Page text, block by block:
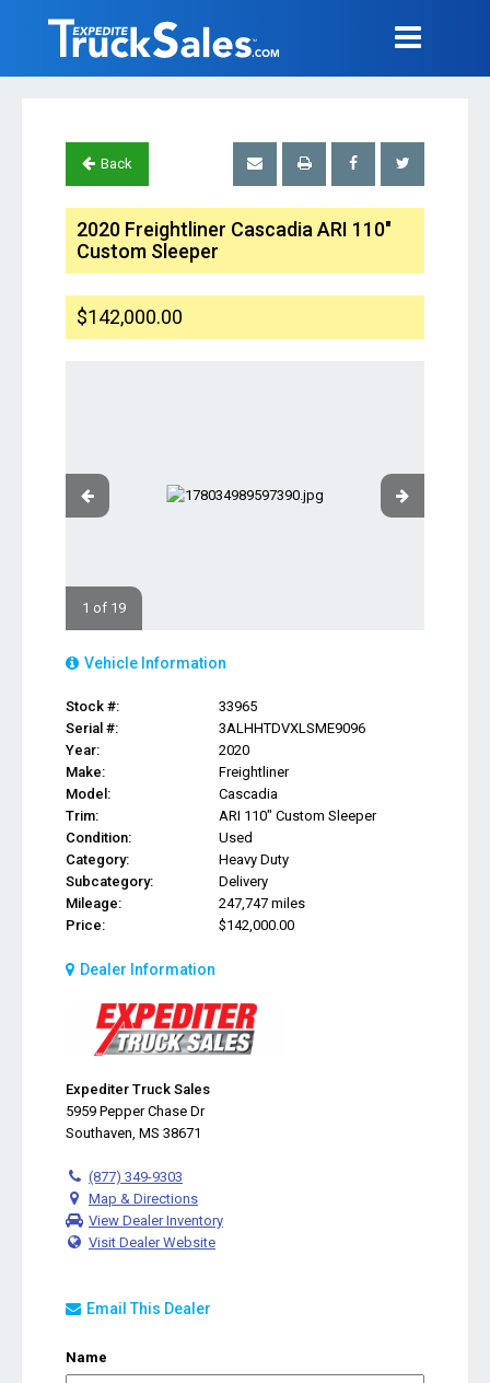
Back
2020 Freightliner Cascadia ARI 110"
Custom Sleeper
$142,000.00
1 of 19
Vehicle Information
Stock #:
33965
Serial #:
3ALHHTDVXLSME9096
Year:
2020
Make:
Freightliner
Model:
Cascadia
Trim:
ARI 110" Custom Sleeper
Condition:
Used
Category:
Heavy Duty
Subcategory:
Delivery
Mileage:
247,747 miles
Price:
$142,000.00
Dealer Information
Expediter Truck Sales
5959 Pepper Chase Dr
Southaven, MS 38671
(877) 349-9303
Map & Directions
View Dealer Inventory
Visit Dealer Website
Email This Dealer
Name